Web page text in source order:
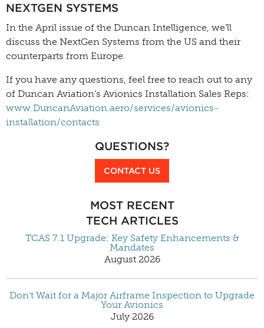
NEXTGEN SYSTEMS
In the April issue of the Duncan Intelligence, we’ll
discuss the NextGen Systems from the US and their
counterparts from Europe.
If you have any questions, feel free to reach out to any
of Duncan Aviation’s Avionics Installation Sales Reps:
www.DuncanAviation.aero/services/avionics-
installation/contacts
QUESTIONS?
CONTACT US
MOST RECENT
TECH ARTICLES
TCAS 7.1 Upgrade: Key Safety Enhancements &
Mandates
August 2026
Don’t Wait for a Major Airframe Inspection to Upgrade
Your Avionics
July 2026